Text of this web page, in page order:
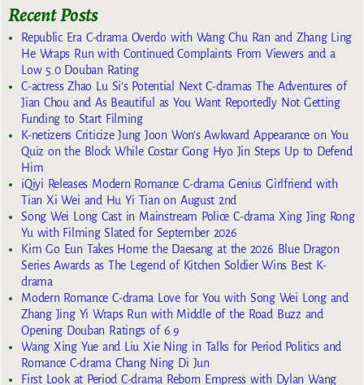
Recent Posts
Republic Era C-drama Overdo with Wang Chu Ran and Zhang Ling
He Wraps Run with Continued Complaints From Viewers and a
Low 5.0 Douban Rating
C-actress Zhao Lu Si’s Potential Next C-dramas The Adventures of
Jian Chou and As Beautiful as You Want Reportedly Not Getting
Funding to Start Filming
K-netizens Criticize Jung Joon Won’s Awkward Appearance on You
Quiz on the Block While Costar Gong Hyo Jin Steps Up to Defend
Him
iQiyi Releases Modern Romance C-drama Genius Girlfriend with
Tian Xi Wei and Hu Yi Tian on August 2nd
Song Wei Long Cast in Mainstream Police C-drama Xing Jing Rong
Yu with Filming Slated for September 2026
Kim Go Eun Takes Home the Daesang at the 2026 Blue Dragon
Series Awards as The Legend of Kitchen Soldier Wins Best K-
drama
Modern Romance C-drama Love for You with Song Wei Long and
Zhang Jing Yi Wraps Run with Middle of the Road Buzz and
Opening Douban Ratings of 6.9
Wang Xing Yue and Liu Xie Ning in Talks for Period Politics and
Romance C-drama Chang Ning Di Jun
First Look at Period C-drama Reborn Empress with Dylan Wang